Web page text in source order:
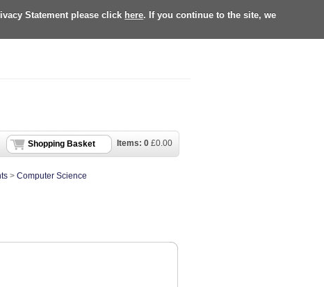
Statement please click here. If you continue to the site, we
Items: 0 £0.00
Shopping Basket
> Computer Science